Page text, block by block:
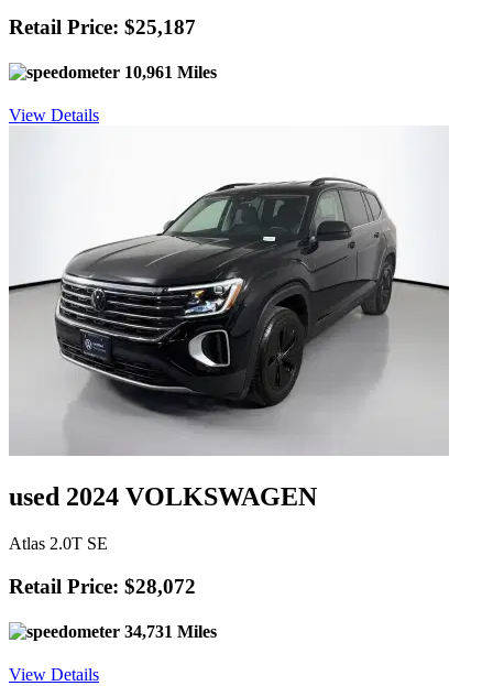
Retail Price: $25,187
10,961 Miles
View Details
used 2024 VOLKSWAGEN
Atlas 2.0T SE
Retail Price: $28,072
34,731 Miles
View Details